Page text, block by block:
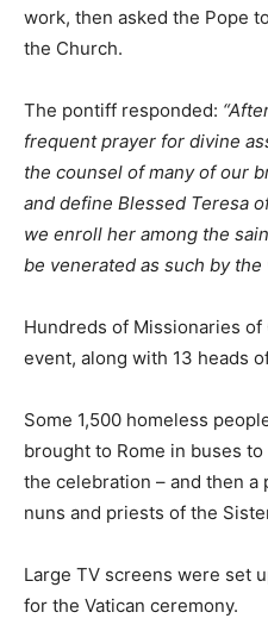
work, then asked the Pope
the Church.
The pontiff responded:
frequent prayer for divine
the counsel of many of our
and define Blessed Teresa
we enroll her among the
be venerated as such by the
Hundreds of Missionaries
event, along with 13 heads
Some 1,500 homeless
brought to Rome in buses
the celebration – and then a
nuns and priests of the
Large TV screens were set
for the Vatican ceremony.